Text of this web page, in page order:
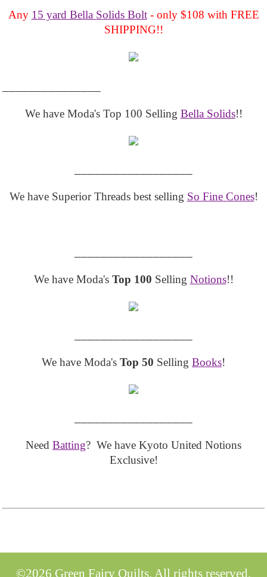
Any 15 yard Bella Solids Bolt- only $108 with FREE
SHIPPING!!
We have Moda's Top 100 Selling Bella Solids!!
We have Superior Threads best selling So Fine Cones!
We have Moda's Top 100 Selling Notions!!
We have Moda's Top 50 Selling Books!
Need Batting? We have Kyoto United Notions
Exclusive!
©2026 Green Fairy Quilts. All rights reserved.